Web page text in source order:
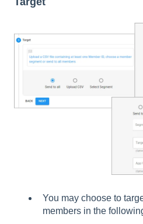
You may choose to
members in the